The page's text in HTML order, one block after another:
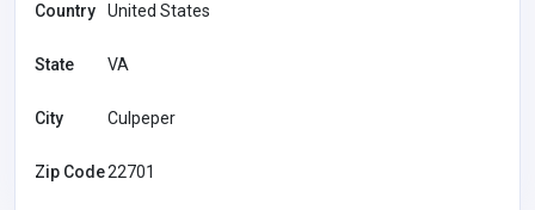
Country United States
State VA
City Culpeper
Zip Code22701